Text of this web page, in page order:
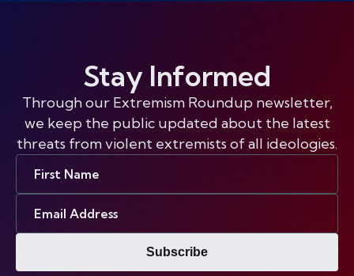
Stay Informed
Through our Extremism Roundup newsletter,
we keep the public updated about the latest
threats from violent extremists of all ideologies.
Subscribe